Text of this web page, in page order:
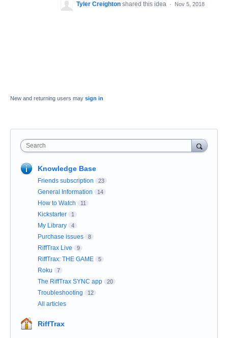
Tyler Creighton shared this idea · Nov 5, 2018
New and returning users may sign in
Search
Knowledge Base
Friends subscription 23
General Information 14
How to Watch 11
Kickstarter 1
My Library 4
Purchase issues 8
RiffTrax Live 9
RiffTrax: THE GAME 5
Roku 7
The RiffTrax SYNC app 20
Troubleshooting 12
All articles
RiffTrax